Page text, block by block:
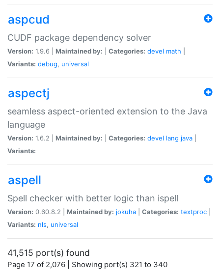
aspcud
CUDF package dependency solver
Version: 1.9.6 | Maintained by: Categories: devel math
Variants: debug, universal
aspectj
seamless aspect-oriented extension to the Java
language
Version: 1.6.2 | Maintained by: Categories: devel lang java
Variants:
aspell
Spell checker with better logic than ispell
Version: 0.60.8.2 | Maintained by: jokuha Categories: textproc
Variants: nls, universal
41,515 port(s) found
Page 17 of 2,076 | Showing port(s) 321 to 340